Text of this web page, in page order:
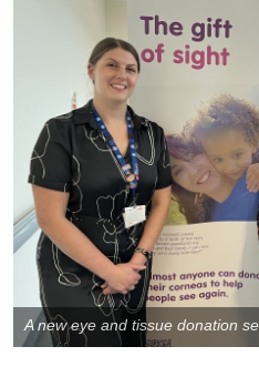
A new eye and tissue donation